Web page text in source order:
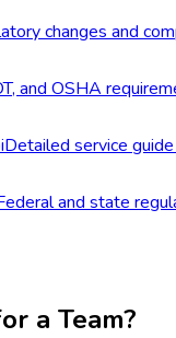
changes and
and OSHA
Detailed service
and state
a Team?